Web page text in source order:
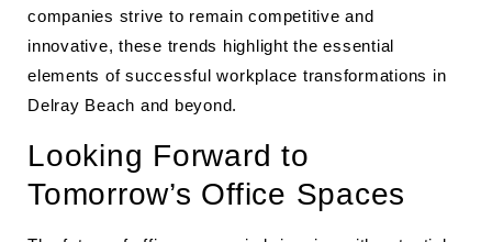
companies strive to remain competitive and
innovative, these trends highlight the essential
elements of successful workplace transformations in
Delray Beach and beyond.
Looking Forward to
Tomorrow’s Office Spaces